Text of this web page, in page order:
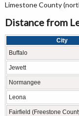
Limestone County
Distance from
City
Buffalo
Jewett
Normangee
Leona
Fairfield (Freestone